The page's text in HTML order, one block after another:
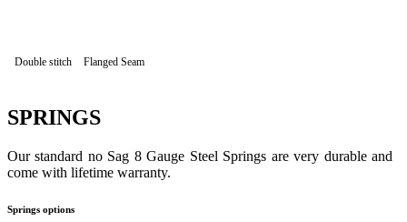
Double stitch Flanged Seam
SPRINGS
Our standard no Sag 8 Gauge Steel Springs are very durable and
come with lifetime warranty.
Springs options